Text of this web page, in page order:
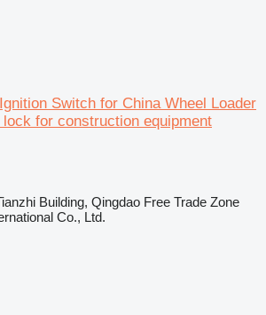
Switch for China Wheel Loader
for construction equipment
Building, Qingdao Free Trade Zone
Co., Ltd.